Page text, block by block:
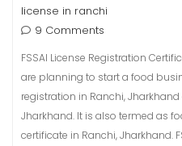
license in ranchi
9 Comments
FSSAI License Registration
are planning to start a food
registration in Ranchi, Jharkhand
Jharkhand. It is also termed as
certificate in Ranchi, Jharkhand.